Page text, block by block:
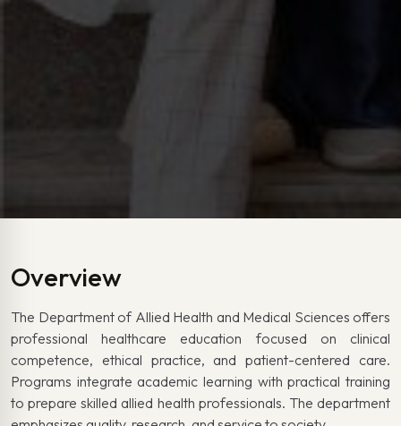
Overview
The Department of Allied Health and Medical Sciences offers
professional healthcare education focused on clinical
competence, ethical practice, and patient-centered care.
Programs integrate academic learning with practical training
to prepare skilled allied health professionals. The department